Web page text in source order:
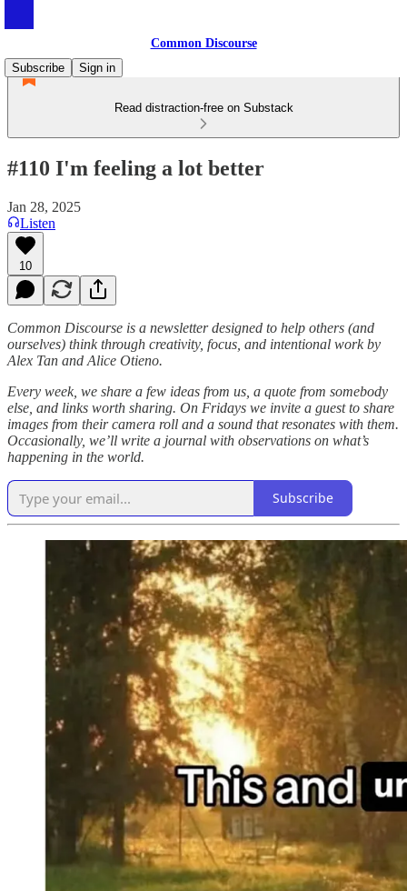
Common Discourse
Subscribe
Sign in
Read distraction-free on Substack
#110 I'm feeling a lot better
Jan 28, 2025
Listen
10
Common Discourse is a newsletter designed to help others (and
ourselves) think through creativity, focus, and intentional work by
Alex Tan and Alice Otieno.
Every week, we share a few ideas from us, a quote from somebody
else, and links worth sharing. On Fridays we invite a guest to share
images from their camera roll and a sound that resonates with them.
Occasionally, we’ll write a journal with observations on what’s
happening in the world.
Subscribe